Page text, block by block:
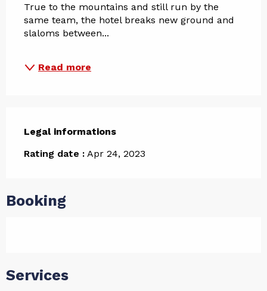
True to the mountains and still run by the
same team, the hotel breaks new ground and
slaloms between...
Read more
Legal informations
Legal informations
Rating date : Apr 24, 2023
Booking
Services